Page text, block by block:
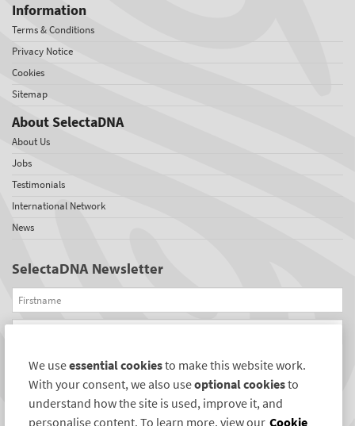
Information
Terms & Conditions
Privacy Notice
Cookies
Sitemap
About SelectaDNA
About Us
Jobs
Testimonials
International Network
News
SelectaDNA Newsletter
Firstname
Email
REGISTER
Connect with us
We useessential cookiesto make this website work.
With your consent, we also useoptional cookiesto
understand how the site is used, improve it, and
personalise content. To learn more, view our Cookie